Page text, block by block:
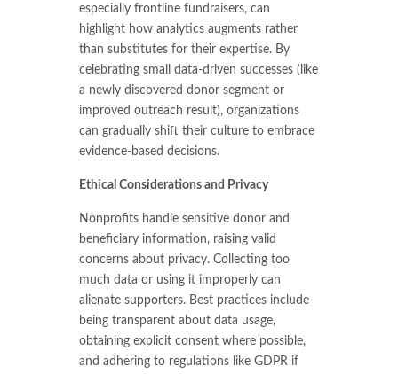
especially frontline fundraisers, can
highlight how analytics augments rather
than substitutes for their expertise. By
celebrating small data-driven successes (like
a newly discovered donor segment or
improved outreach result), organizations
can gradually shift their culture to embrace
evidence-based decisions.
Ethical Considerations and Privacy
Nonprofits handle sensitive donor and
beneficiary information, raising valid
concerns about privacy. Collecting too
much data or using it improperly can
alienate supporters. Best practices include
being transparent about data usage,
obtaining explicit consent where possible,
and adhering to regulations like GDPR if